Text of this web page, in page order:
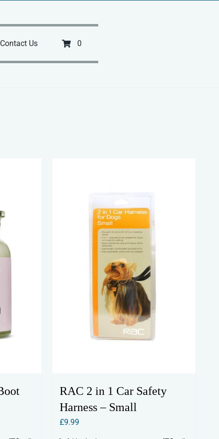
Contact Us 0
RAC 2 in 1 Car Safety
Harness – Small
£9.99